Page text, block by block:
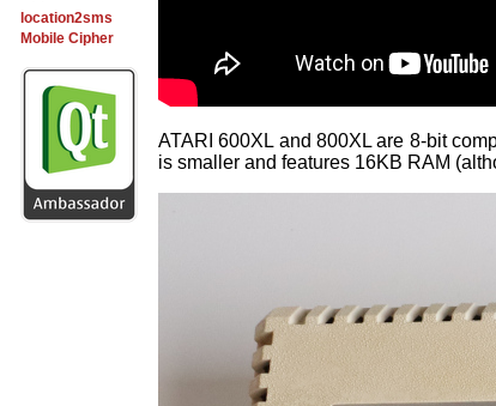
location2sms
Mobile Cipher
ATARI 600XL and 800XL are 8-bit
is smaller and features 16KB RAM